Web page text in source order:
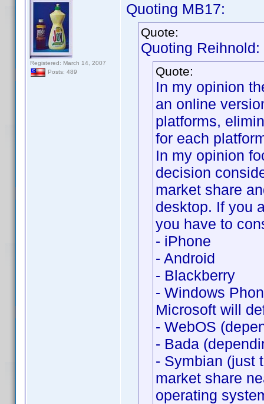
Registered: March 14, 2007
Posts: 489
Quoting MB17:
Quote:
Quoting Reihnold:
Quote:
In my opinion
an online
platforms,
for each
In my opinion
decision
market share
desktop. If you
you have to
- iPhone
- Android
- Blackberry
- Windows
Microsoft will
- WebOS
- Bada
- Symbian (just
market share
operating